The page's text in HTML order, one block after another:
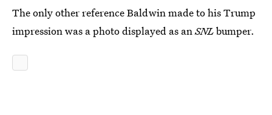
The only other reference Baldwin made to his Trump
impression was a photo displayed as an SNLbumper.